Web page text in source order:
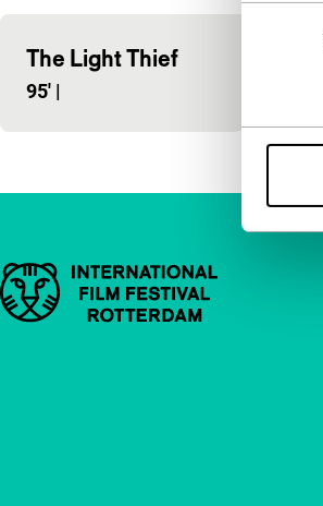
The Light Thief
95' |
Important links